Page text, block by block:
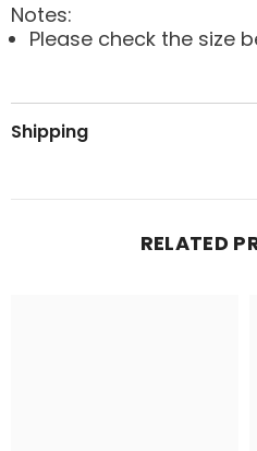
Notes:
Please check the size
Shipping
RELATED